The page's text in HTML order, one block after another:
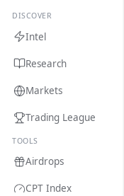
DISCOVER
Intel
Research
Markets
Trading League
TOOLS
Airdrops
CPT Index